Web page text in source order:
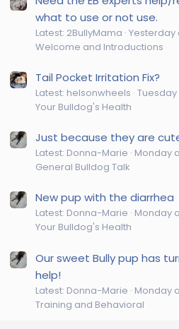
what to use or not use.
Latest: 2BullyMama Yesterday
Welcome and Introductions
Tail Pocket Irritation Fix?
Latest: helsonwheels Tuesday
Your Bulldog's Health
Just because they are
Latest: Donna-Marie Monday
General Bulldog Talk
New pup with the diarrhea
Latest: Donna-Marie Monday
Your Bulldog's Health
Our sweet Bully pup has
help!
Latest: Donna-Marie Monday
Training and Behavioral